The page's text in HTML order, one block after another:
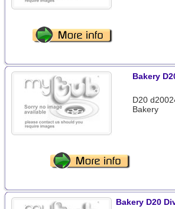
Bakery
D20
Bakery
Bakery D20